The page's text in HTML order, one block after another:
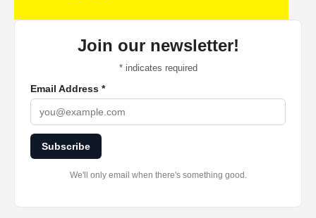
Join our newsletter!
*indicates required
Email Address *
Subscribe
We'll only email when there's something good.